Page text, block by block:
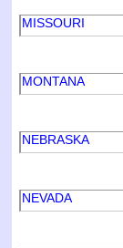
MISSOURI
MONTANA
NEBRASKA
NEVADA